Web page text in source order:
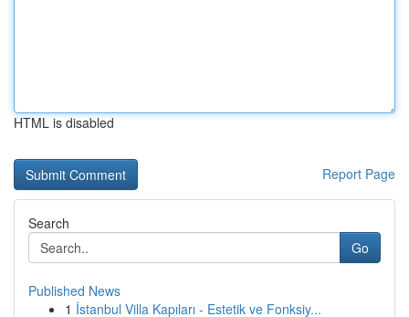
HTML is disabled
Report Page
Search
Go
Published News
1 İstanbul Villa Kapıları - Estetik ve Fonksiy...